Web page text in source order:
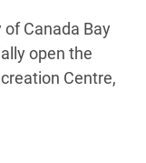
of Canada Bay
open the
Centre,